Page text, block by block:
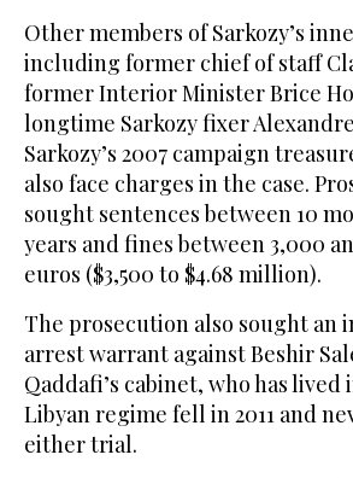
Other members of Sarkozy’s
including former chief of staff
former Interior Minister Brice
longtime Sarkozy fixer
Sarkozy’s 2007 campaign
also face charges in the case.
sought sentences between 10
years and fines between 3,000
euros ($3,500 to $4.68 million).
The prosecution also sought an
arrest warrant against Beshir
Qaddafi’s cabinet, who has
Libyan regime fell in 2011 and
either trial.